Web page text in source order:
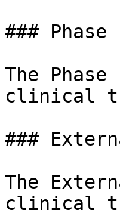
### Phase
The
clinical
###
The
clinical